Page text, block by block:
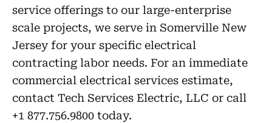
service offerings to our large-enterprise
scale projects, we serve in Somerville New
Jersey for your specific electrical
contracting labor needs. For an immediate
commercial electrical services estimate,
contact Tech Services Electric, LLC or call
+1 877.756.9800 today.